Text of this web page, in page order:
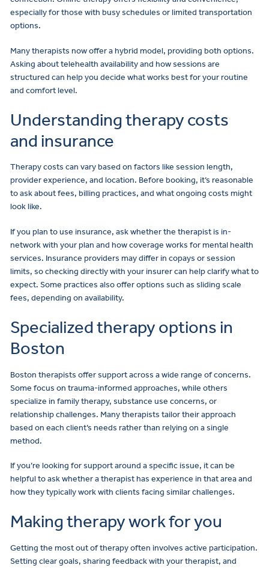
especially for those with busy schedules or limited transportation
options.
Many therapists now offer a hybrid model, providing both options.
Asking about telehealth availability and how sessions are
structured can help you decide what works best for your routine
and comfort level.
Understanding therapy costs
and insurance
Therapy costs can vary based on factors like session length,
provider experience, and location. Before booking, it’s reasonable
to ask about fees, billing practices, and what ongoing costs might
look like.
If you plan to use insurance, ask whether the therapist is in-
network with your plan and how coverage works for mental health
services. Insurance providers may differ in copays or session
limits, so checking directly with your insurer can help clarify what to
expect. Some practices also offer options such as sliding scale
fees, depending on availability.
Specialized therapy options in
Boston
Boston therapists offer support across a wide range of concerns.
Some focus on trauma-informed approaches, while others
specialize in family therapy, substance use concerns, or
relationship challenges. Many therapists tailor their approach
based on each client’s needs rather than relying on a single
method.
If you’re looking for support around a specific issue, it can be
helpful to ask whether a therapist has experience in that area and
how they typically work with clients facing similar challenges.
Making therapy work for you
Getting the most out of therapy often involves active participation.
Setting clear goals, sharing feedback with your therapist, and